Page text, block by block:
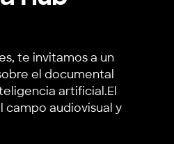
te invitamos a un
el documental
artificial.El
audiovisual y